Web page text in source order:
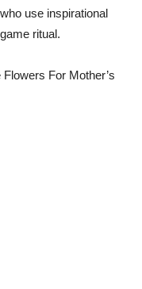
use inspirational
ritual.
For Mother’s